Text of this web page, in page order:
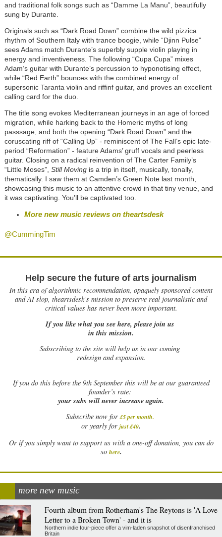
and traditional folk songs such as “Damme La Manu”, beautifully
sung by Durante.
Originals such as “Dark Road Down”combine the wild pizzica
rhythm of Southern Italy with trance boogie, while “Djinn Pulse”
sees Adams match Durante’s superbly supple violin playing in
energy and inventiveness. The following “Cupa Cupa”mixes
Adam’s guitar with Durante’s percussion to hyponotising effect,
while “Red Earth”bounces with the combined energy of
supersonic Taranta violin and riffinf guitar, and proves an excellent
calling card for the duo.
The title song evokes Mediterranean journeys in an age of forced
migration, while harking back to the Homeric myths of long
passsage, and both the opening “Dark Road Down”and the
coruscating riff of “Calling Up”- reminiscent of The Fall’s epic late-
period “Reformation”- feature Adams’ gruff vocals and peerless
guitar. Closing on a radical reinvention of The Carter Family’s
“Little Moses”, Still Movingis a trip in itself, musically, tonally,
thematically. I saw them at Camden’s Green Note last month,
showcasing this music to an attentive crowd in that tiny venue, and
it was captivating. You’ll be captivated too.
More new music reviews on theartsdesk
@CummingTim
Help secure the future of arts journalism
In this era of algorithmic recommendation, opaquely sponsored content
and AI slop, theartsdesk’s mission to preserve real journalistic and
critical values has never been more important.
If you like what you see here, please join us
in this mission.
Subscribing to the site will help us in our coming
redesign and expansion.
Ifyou do this before the 9th September this will be at our guaranteed
founder’s rate:
your subs will never increase again.
Subscribe now for £5 per month.
or yearly for just £40.
Or if you simply want to support us with a one-off donation, you can do
so here.
more new music
Fourth album from Rotherham's The Reytons is 'A Love
Letter to a Broken Town' - and it is
Northern indie four-piece offer a vim-laden snapshot of disenfranchised
Britain